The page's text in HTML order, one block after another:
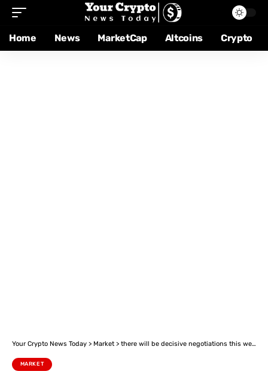
Home News MarketCap Altcoins Crypto
Your Crypto News Today > Market > there will be decisive negotiations this weekend
MARKET